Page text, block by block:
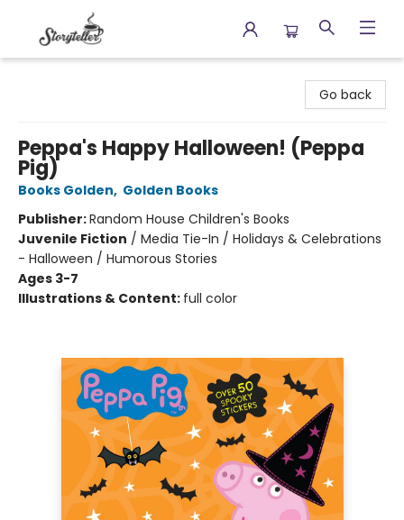
Go back
Peppa's Happy Halloween! (Peppa
Pig)
Books Golden, Golden Books
Publisher:Random House Children's Books
Juvenile Fiction / Media Tie-In / Holidays & Celebrations
- Halloween / Humorous Stories
Ages 3-7
Illustrations & Content: full color